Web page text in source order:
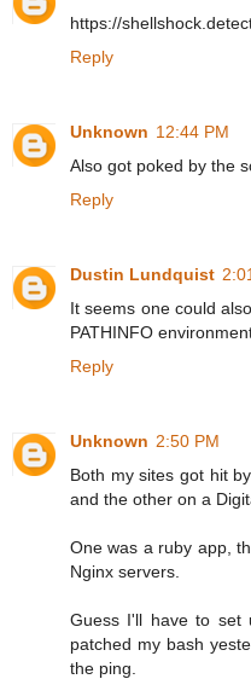
https://
Reply
Unknown 12:44 PM
Also got poked by the
Reply
Dustin Lundquist
It seems one could
PATHINFO
Reply
Unknown 2:50 PM
Both my sites got hit
and the other on a
One was a ruby app,
Nginx servers.
Guess I'll have to set
patched my bash
the ping.